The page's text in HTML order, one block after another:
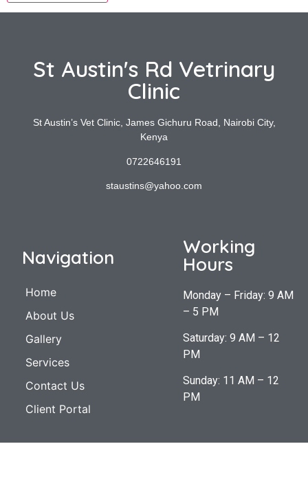
St Austin's Rd Vetrinary
Clinic
St Austin’s Vet Clinic, James Gichuru Road, Nairobi City,
Kenya
0722646191
staustins@yahoo.com
Navigation
Home
About Us
Gallery
Services
Contact Us
Client Portal
Working
Hours
Monday – Friday: 9 AM
– 5 PM
Saturday: 9 AM – 12
PM
Sunday: 11 AM – 12
PM